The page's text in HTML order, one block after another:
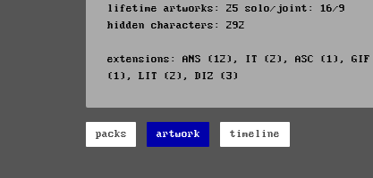
lifetime artworks: 25 solo/joint: 16/9
hidden characters: 292
extensions: ANS (12), IT (2), ASC (1),
(1), LIT (2), DIZ (3)
packs artwork timeline